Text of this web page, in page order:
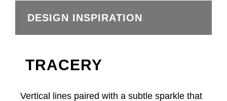
DESIGN INSPIRATION
TRACERY
Vertical lines paired with a subtle sparkle that